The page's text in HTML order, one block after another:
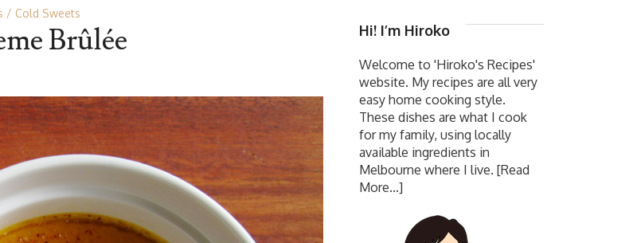
Cold Sweets
Brûlée Hi! I’m Hiroko
Welcome to 'Hiroko's Recipes'
website. My recipes are all very
easy home cooking style.
These dishes are what I cook
for my family, using locally
available ingredients in
Melbourne where I live. [Read
More...]